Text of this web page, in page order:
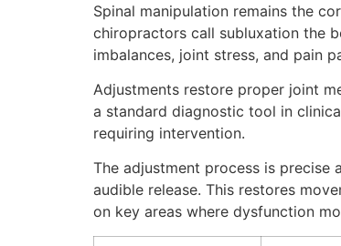
Spinal manipulation remains the
chiropractors call subluxation the
imbalances, joint stress, and pain
Adjustments restore proper joint
a standard diagnostic tool in
requiring intervention.
The adjustment process is
audible release. This restores
on key areas where dysfunction